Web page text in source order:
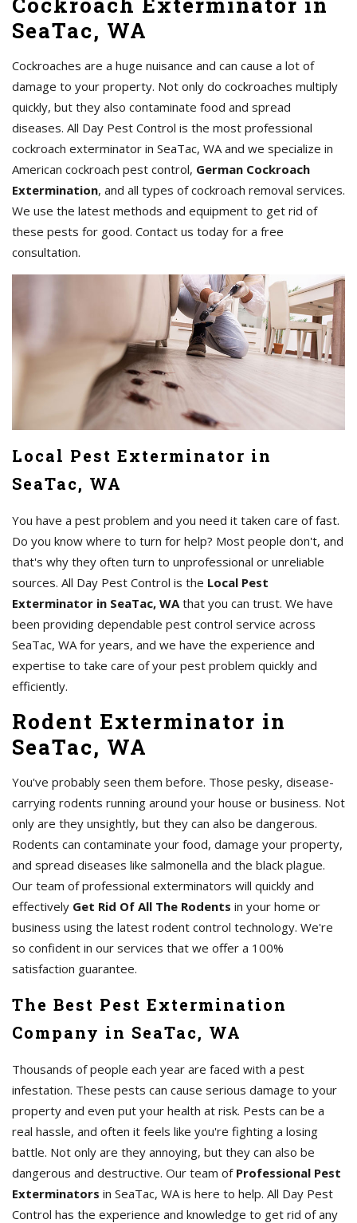
SeaTac, WA
Cockroaches are a huge nuisance and can cause a lot of
damage to your property. Not only do cockroaches multiply
quickly, but they also contaminate food and spread
diseases. All Day Pest Control is the most professional
cockroach exterminator in SeaTac, WA and we specialize in
American cockroach pest control, German Cockroach
Extermination, and all types of cockroach removal services.
We use the latest methods and equipment to get rid of
these pests for good. Contact us today for a free
consultation.
Local Pest Exterminator in
SeaTac, WA
You have a pest problem and you need it taken care of fast.
Do you know where to turn for help? Most people don't, and
that's why they often turn to unprofessional or unreliable
sources. All Day Pest Control is the Local Pest
Exterminator in SeaTac, WA that you can trust. We have
been providing dependable pest control service across
SeaTac, WA for years, and we have the experience and
expertise to take care of your pest problem quickly and
efficiently.
Rodent Exterminator in
SeaTac, WA
You've probably seen them before. Those pesky, disease-
carrying rodents running around your house or business. Not
only are they unsightly, but they can also be dangerous.
Rodents can contaminate your food, damage your property,
and spread diseases like salmonella and the black plague.
Our team of professional exterminators will quickly and
effectively Get Rid Of All The Rodents in your home or
business using the latest rodent control technology. We're
so confident in our services that we offer a 100%
satisfaction guarantee.
The Best Pest Extermination
Company in SeaTac, WA
Thousands of people each year are faced with a pest
infestation. These pests can cause serious damage to your
property and even put your health at risk. Pests can be a
real hassle, and often it feels like you're fighting a losing
battle. Not only are they annoying, but they can also be
dangerous and destructive. Our team of Professional Pest
Exterminators in SeaTac, WA is here to help. All Day Pest
Control has the experience and knowledge to get rid of any